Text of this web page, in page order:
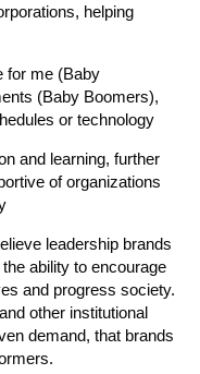
helping
for me (Baby
(Baby Boomers),
or technology
and learning, further
of organizations
leadership brands
ability to encourage
and progress society.
other institutional
demand, that brands